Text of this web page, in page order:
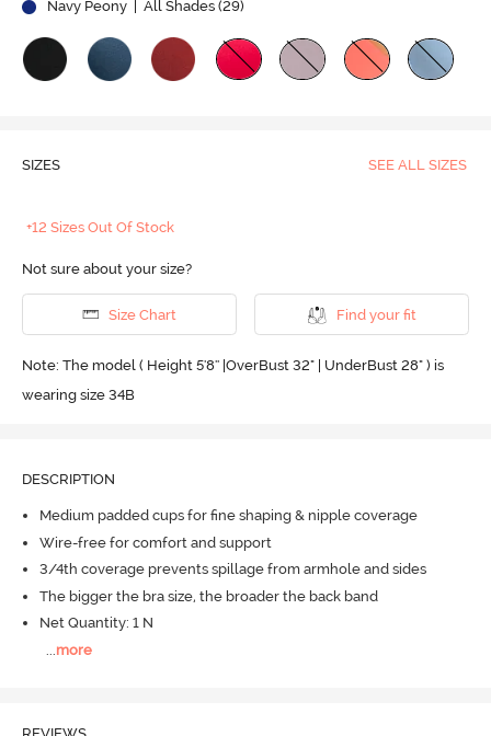
Video
Navy Peony
| All Shades (29)
SIZES SEE ALL SIZES
+12 Sizes Out Of Stock
Not sure about your size?
Size Chart Find your fit
Note: The model ( Height 5'8'' |OverBust 32" | UnderBust 28" ) is
wearing size 34B
DESCRIPTION
Medium padded cups for fine shaping & nipple coverage
Wire-free for comfort and support
3/4th coverage prevents spillage from armhole and sides
The bigger the bra size, the broader the back band
Net Quantity: 1 N
more